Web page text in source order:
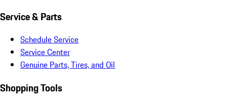
Service & Parts
Schedule Service
Service Center
Genuine Parts, Tires, and Oil
Shopping Tools